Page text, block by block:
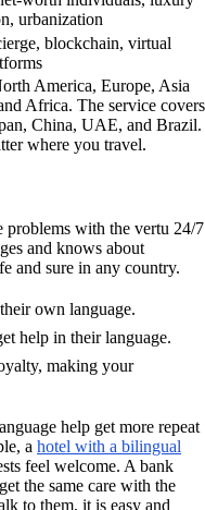
urbanization
blockchain, virtual
America, Europe, Asia
Africa. The service covers
China, UAE, and Brazil.
where you travel.
problems with the vertu 24/7
and knows about
and sure in any country.
own language.
help in their language.
making your
help get more repeat
a hotel with a bilingual
feel welcome. A bank
the same care with the
to them, it is easy and